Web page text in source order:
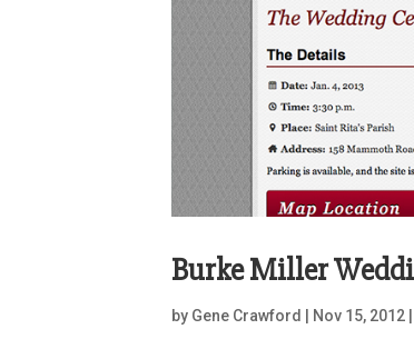
Burke Miller
by Gene Crawford Nov 15, 2012